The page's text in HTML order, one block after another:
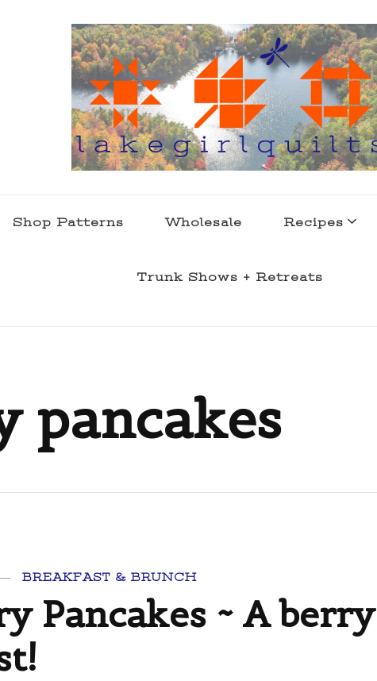
Shop Patterns Wholesale Recipes
Trunk Shows + Retreats
pancakes
BREAKFAST & BRUNCH
Pancakes ~ A berry